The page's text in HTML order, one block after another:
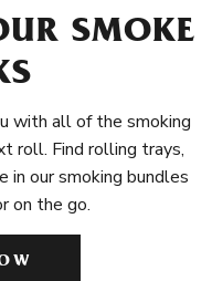
SMOKE
with all of the smoking
roll. Find rolling trays,
in our smoking bundles
on the go.